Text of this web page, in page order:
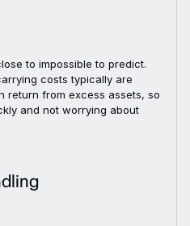
to impossible to predict.
costs typically are
return from excess assets, so
and not worrying about